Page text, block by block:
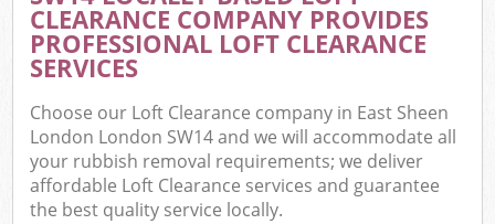
CLEARANCE COMPANY PROVIDES
PROFESSIONAL LOFT CLEARANCE
SERVICES
Choose our Loft Clearance company in East Sheen
London London SW14 and we will accommodate all
your rubbish removal requirements; we deliver
affordable Loft Clearance services and guarantee
the best quality service locally.